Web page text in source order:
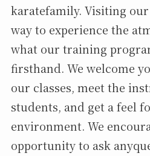
karatefamily. Visiting
way to experience the
what our training
firsthand. We welcome
our classes, meet the
students, and get a feel
environment. We
opportunity to ask